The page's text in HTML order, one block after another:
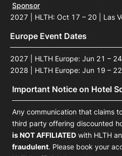
Sponsor
2027 | HLTH: Oct 17 – 20 | Las
Europe Event Dates
2027 | HLTH Europe: Jun 21 –
2028 | HLTH Europe: Jun 19 –
Important Notice on Hotel
Any communication that claims
third party offering discounted
is NOT AFFILIATED with HLTH
fraudulent. Please book your